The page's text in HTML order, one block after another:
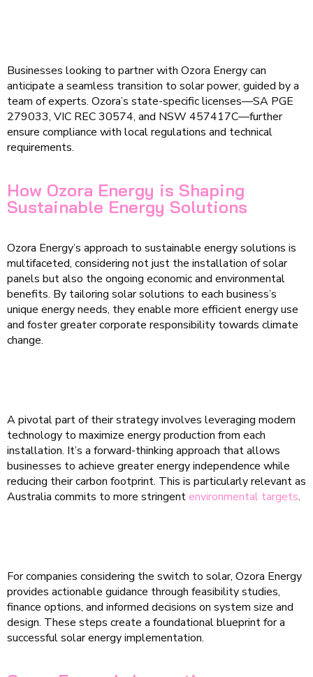
Businesses looking to partner with Ozora Energy can
anticipate a seamless transition to solar power, guided by a
team of experts. Ozora’s state-specific licenses—SA PGE
279033, VIC REC 30574, and NSW 457417C—further
ensure compliance with local regulations and technical
requirements.
How Ozora Energy is Shaping
Sustainable Energy Solutions
Ozora Energy’s approach to sustainable energy solutions is
multifaceted, considering not just the installation of solar
panels but also the ongoing economic and environmental
benefits. By tailoring solar solutions to each business’s
unique energy needs, they enable more efficient energy use
and foster greater corporate responsibility towards climate
change.
A pivotal part of their strategy involves leveraging modern
technology to maximize energy production from each
installation. It’s a forward-thinking approach that allows
businesses to achieve greater energy independence while
reducing their carbon footprint. This is particularly relevant as
Australia commits to more stringentenvironmental targets.
For companies considering the switch to solar, Ozora Energy
provides actionable guidance through feasibility studies,
finance options, and informed decisions on system size and
design. These steps create a foundational blueprint for a
successful solar energy implementation.